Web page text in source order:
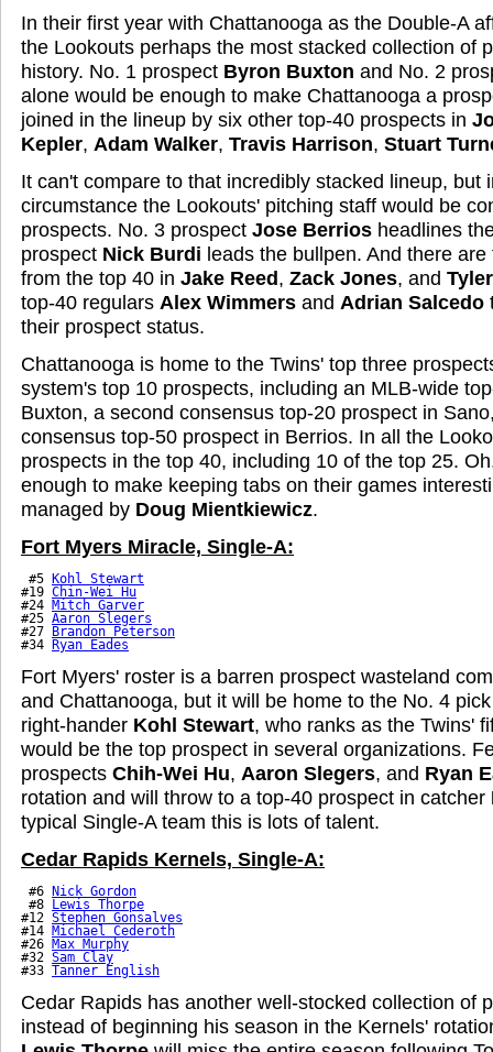
In their first year with Chattanooga as the Double-A
the Lookouts perhaps the most stacked collection of
history. No. 1 prospect Byron Buxton and No. 2
alone would be enough to make Chattanooga a
joined in the lineup by six other top-40 prospects in
Kepler, Adam Walker, Travis Harrison, Stuart
It can't compare to that incredibly stacked lineup, but
circumstance the Lookouts' pitching staff would be
prospects. No. 3 prospect Jose Berrios headlines
prospect Nick Burdi leads the bullpen. And there
from the top 40 in Jake Reed, Zack Jones, and
top-40 regulars Alex Wimmers and Adrian Salcedo
their prospect status.
Chattanooga is home to the Twins' top three
system's top 10 prospects, including an MLB-wide
Buxton, a second consensus top-20 prospect in
consensus top-50 prospect in Berrios. In all the
prospects in the top 40, including 10 of the top 25.
enough to make keeping tabs on their games
managed by Doug Mientkiewicz.
Fort Myers Miracle, Single-A:
#5 Kohl Stewart
#19 Chin-Wei Hu
#24 Mitch Garver
#25 Aaron Slegers
#27 Brandon Peterson
#34 Ryan Eades
Fort Myers' roster is a barren prospect wasteland
and Chattanooga, but it will be home to the No. 4
right-hander Kohl Stewart, who ranks as the Twins'
would be the top prospect in several organizations.
prospects Chih-Wei Hu, Aaron Slegers, and Ryan
rotation and will throw to a top-40 prospect in catcher
typical Single-A team this is lots of talent.
Cedar Rapids Kernels, Single-A:
#6 Nick Gordon
#8 Lewis Thorpe
#12 Stephen Gonsalves
#14 Michael Cederoth
#26 Max Murphy
#32 Sam Clay
#33 Tanner English
Cedar Rapids has another well-stocked collection of
instead of beginning his season in the Kernels'